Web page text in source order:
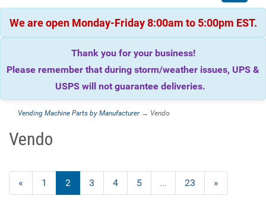
We are open Monday-Friday 8:00am to 5:00pm EST.
Thank you for your business!
Please remember that during storm/weather issues, UPS &
USPS will not guarantee deliveries.
Vending Machine Parts by Manufacturer→ Vendo
Vendo
Previous
Page
« Page
1
Current
Page
2 Page
3 Page
4 Page
5 … Page
23
Next
Page
»